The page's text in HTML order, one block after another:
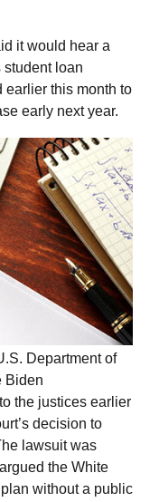
it would hear a
student loan
earlier this month to
early next year.
Department of
Biden
the justices earlier
decision to
lawsuit was
the White
without a public